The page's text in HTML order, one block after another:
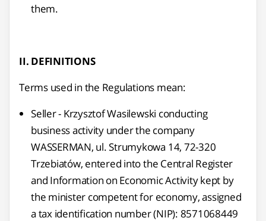
them.
II. DEFINITIONS
Terms used in the Regulations mean:
Seller - Krzysztof Wasilewski conducting
business activity under the company
WASSERMAN, ul. Strumykowa 14, 72-320
Trzebiatów, entered into the Central Register
and Information on Economic Activity kept by
the minister competent for economy, assigned
a tax identification number (NIP): 8571068449